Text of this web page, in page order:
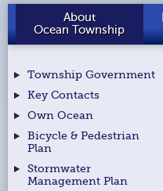
About
Ocean Township
Township Government
Key Contacts
Own Ocean
Bicycle & Pedestrian
Plan
Stormwater
Management Plan